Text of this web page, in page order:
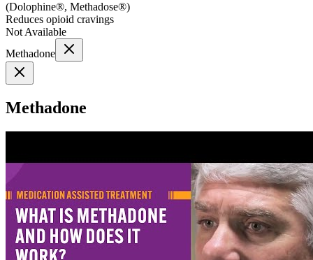
(Dolophine®, Methadose®)
Reduces opioid cravings
Not Available
Methadone
Methadone